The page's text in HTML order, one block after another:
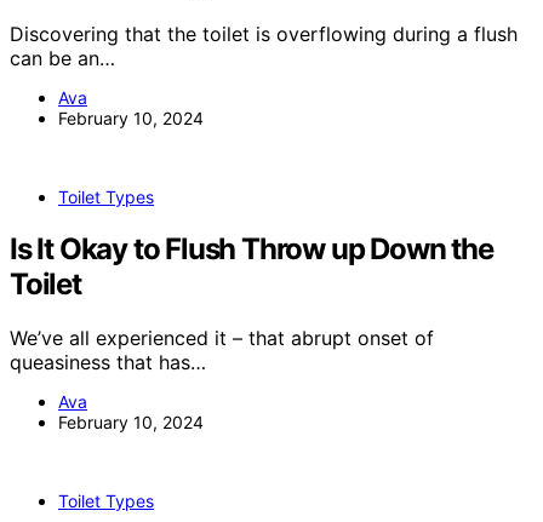
Discovering that the toilet is overflowing during a flush
can be an…
Ava
February 10, 2024
Toilet Types
Is It Okay to Flush Throw up Down the
Toilet
We’ve all experienced it – that abrupt onset of
queasiness that has…
Ava
February 10, 2024
Toilet Types